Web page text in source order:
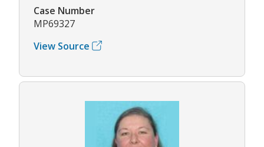
Case Number
MP69327
View Source